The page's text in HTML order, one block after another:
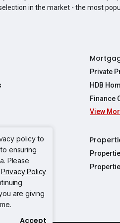
policy to
ensuring
Please
Privacy Policy
are giving
Accept
in the market - the most
Private
HDB
Finance
TDSR
View
Homes
Launches